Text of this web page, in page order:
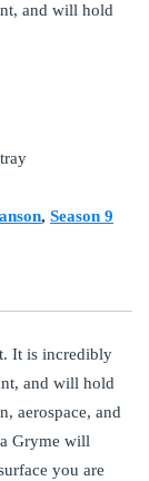
and will hold
, Season 9
It is incredibly
and will hold
aerospace, and
Gryme will
you are